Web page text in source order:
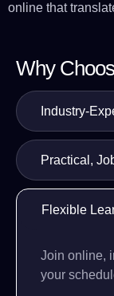
online that
Why
Industry-
Practical,
Flexible
Join online,
your